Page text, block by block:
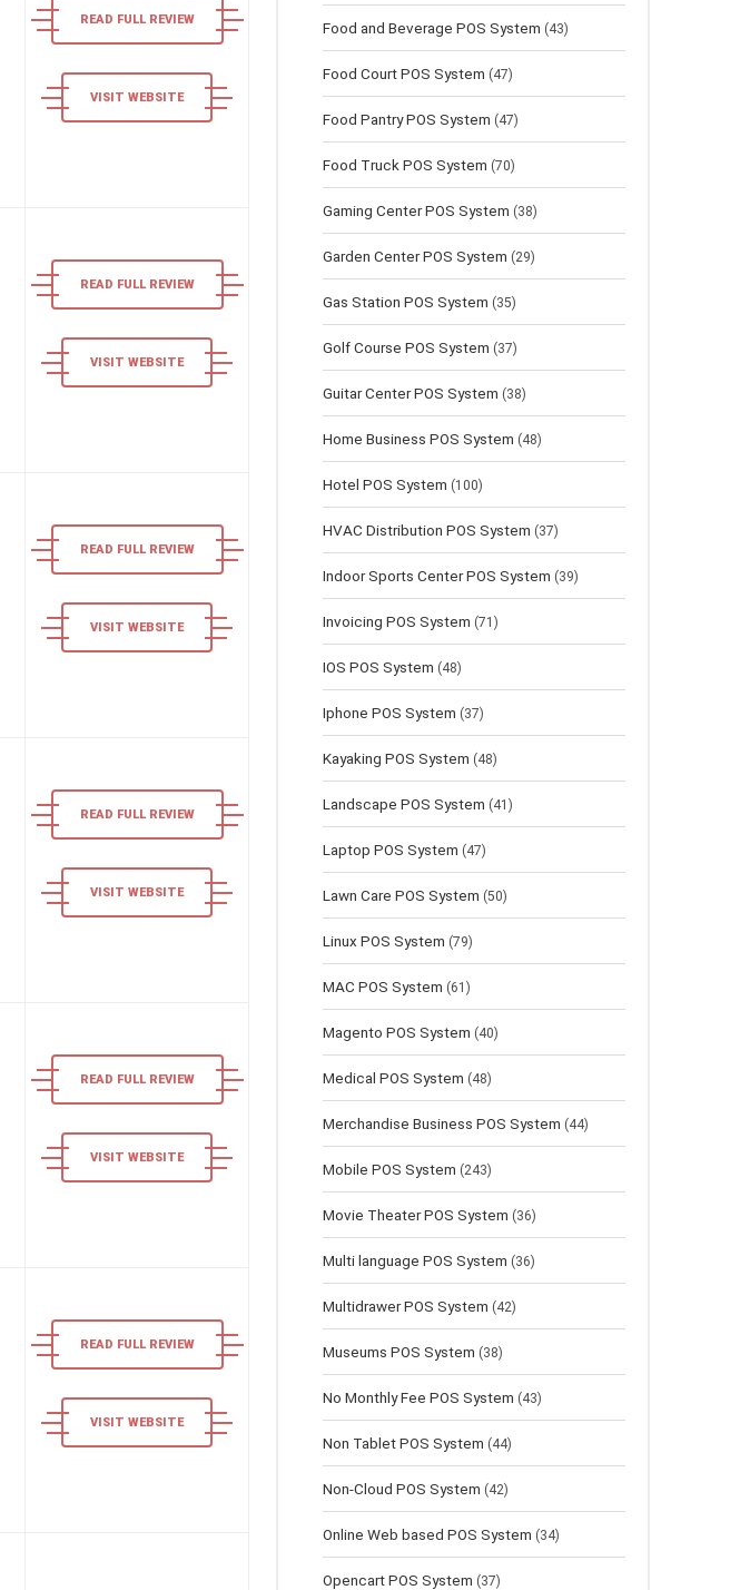
READ FULL REVIEW
VISIT WEBSITE
READ FULL REVIEW
VISIT WEBSITE
READ FULL REVIEW
VISIT WEBSITE
READ FULL REVIEW
VISIT WEBSITE
READ FULL REVIEW
VISIT WEBSITE
READ FULL REVIEW
VISIT WEBSITE
Food and Beverage POS System (43)
Food Court POS System (47)
Food Pantry POS System (47)
Food Truck POS System (70)
Gaming Center POS System (38)
Garden Center POS System (29)
Gas Station POS System (35)
Golf Course POS System (37)
Guitar Center POS System (38)
Home Business POS System (48)
Hotel POS System (100)
HVAC Distribution POS System (37)
Indoor Sports Center POS System (39)
Invoicing POS System (71)
IOS POS System (48)
Iphone POS System (37)
Kayaking POS System (48)
Landscape POS System (41)
Laptop POS System (47)
Lawn Сare POS System (50)
Linux POS System (79)
MAC POS System (61)
Magento POS System (40)
Medical POS System (48)
Merchandise Business POS System (44)
Mobile POS System (243)
Movie Theater POS System (36)
Multi language POS System (36)
Multidrawer POS System (42)
Museums POS System (38)
No Monthly Fee POS System (43)
Non Tablet POS System (44)
Non-Cloud POS System (42)
Online Web based POS System (34)
Opencart POS System (37)